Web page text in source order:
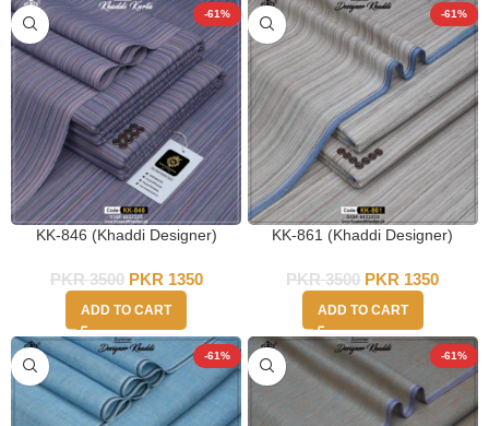
-61%
KK-846 (Khaddi Designer)
PKR3500 PKR 1350
ADD TO CART
-61%
KK-861 (Khaddi Designer)
PKR3500 PKR 1350
ADD TO CART
-61% -61%